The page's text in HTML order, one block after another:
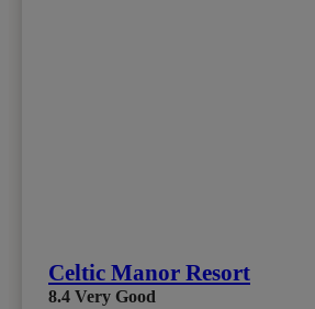
Celtic Manor Resort
8.4 Very Good